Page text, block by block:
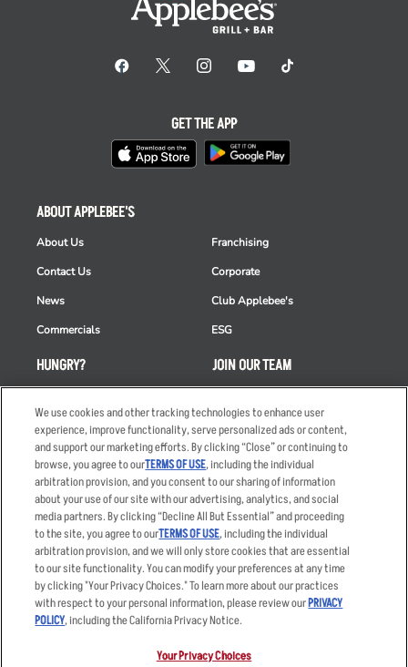
HUNGRY?
Order Delivery
Restaurant List
Nutrition & Allergens
ABOUT APPLEBEE'S
About Us
Contact Us
News
Commercials
Franchising
Corporate
Club Applebee's
ESG
JOIN OUR TEAM
Applicant & Employee
Privacy Notice
GET THE APP
Accessibility Statement
Privacy Policy
Your Advertising Choices
Terms
Other Terms
Sitemap
We use cookies and other tracking technologies to enhance user
experience, improve functionality, serve personalized ads or content,
and support our marketing efforts. By clicking “Close” or continuing to
browse, you agree to ourTERMS OF USE, including the individual
arbitration provision, and you consent to our sharing of information
about your use of our site with our advertising, analytics, and social
media partners. By clicking “Decline All But Essential” and proceeding
to the site, you agree to ourTERMS OF USE, including the individual
arbitration provision, and we will only store cookies that are essential
to our site functionality. You can modify your preferences at any time
by clicking "Your Privacy Choices." To learn more about our practices
with respect to your personal information, please review ourPRIVACY
POLICY, including the California Privacy Notice.
Your Privacy Choices